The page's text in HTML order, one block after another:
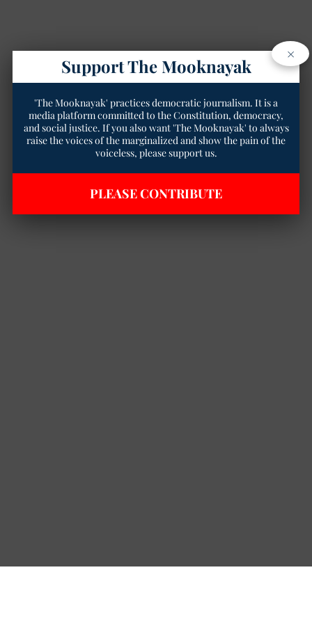
×
Support The Mooknayak
'The Mooknayak' practices democratic journalism. It is a
media platform committed to the Constitution, democracy,
and social justice. If you also want 'The Mooknayak' to always
raise the voices of the marginalized and show the pain of the
voiceless, please support us.
PLEASE CONTRIBUTE